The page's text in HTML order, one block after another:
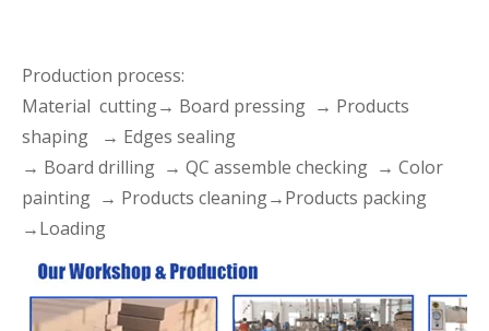
Production process:
Material cutting→ Board pressing → Products
shaping → Edges sealing
→ Board drilling → QC assemble checking → Color
painting → Products cleaning→Products packing
→Loading